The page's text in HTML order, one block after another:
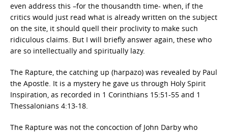
even address this –for the thousandth time- when, if the
critics would just read what is already written on the subject
on the site, it should quell their proclivity to make such
ridiculous claims. But I will briefly answer again, these who
are so intellectually and spiritually lazy.
The Rapture, the catching up (harpazo) was revealed by Paul
the Apostle. It is a mystery he gave us through Holy Spirit
Inspiration, as recorded in 1 Corinthians 15:51-55 and 1
Thessalonians 4:13-18.
The Rapture was not the concoction of John Darby who